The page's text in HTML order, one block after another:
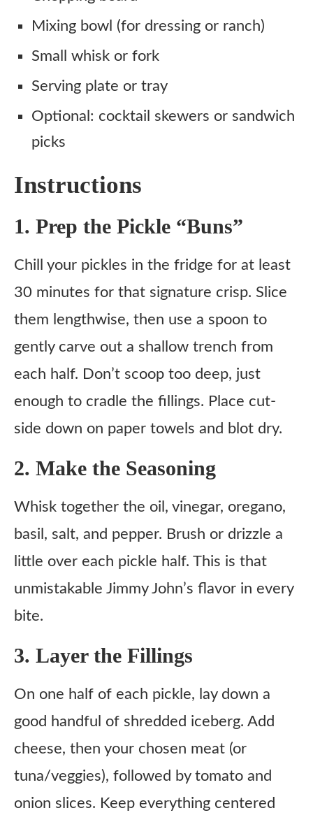
Mixing bowl (for dressing or ranch)
Small whisk or fork
Serving plate or tray
Optional: cocktail skewers or sandwich
picks
Instructions
1. Prep the Pickle “Buns”
Chill your pickles in the fridge for at least
30 minutes for that signature crisp. Slice
them lengthwise, then use a spoon to
gently carve out a shallow trench from
each half. Don’t scoop too deep, just
enough to cradle the fillings. Place cut-
side down on paper towels and blot dry.
2. Make the Seasoning
Whisk together the oil, vinegar, oregano,
basil, salt, and pepper. Brush or drizzle a
little over each pickle half. This is that
unmistakable Jimmy John’s flavor in every
bite.
3. Layer the Fillings
On one half of each pickle, lay down a
good handful of shredded iceberg. Add
cheese, then your chosen meat (or
tuna/veggies), followed by tomato and
onion slices. Keep everything centered